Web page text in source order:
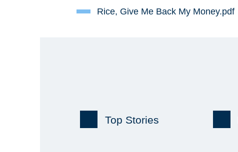
Rice, Give Me Back My Money.pdf
Top Stories